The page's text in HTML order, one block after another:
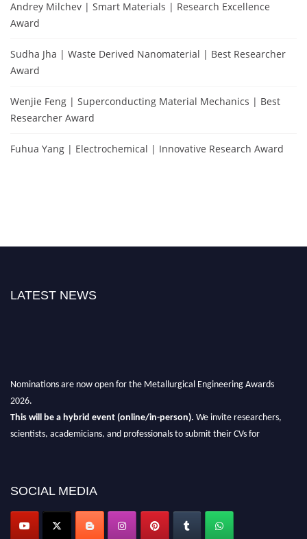
Andrey Milchev | Smart Materials | Research Excellence
Award
Sudha Jha | Waste Derived Nanomaterial | Best Researcher
Award
Wenjie Feng | Superconducting Material Mechanics | Best
Researcher Award
Fuhua Yang | Electrochemical | Innovative Research Award
LATEST NEWS
Nominations are now open for the Metallurgical Engineering Awards
2026.
This will be a hybrid event (online/in-person).
We invite researchers,
scientists, academicians, and professionals to submit their CVs for
Don’t miss this chance to showcase your work on a global platform.
Apply now at metallurgicalengineering.org
SOCIAL MEDIA